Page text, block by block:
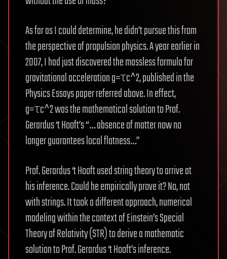
As far as I could determine, he didn’t pursue this from
the perspective of propulsion physics. A year earlier in
2007, I had just discovered the massless formula for
gravitational acceleration g=τc^2, published in the
Physics Essays paper referred above. In effect,
g=τc^2 was the mathematical solution to Prof.
Gerardus ‘t Hooft’s “… absence of matter now no
longer guarantees local flatness…”
Prof. Gerardus ‘t Hooft used string theory to arrive at
his inference. Could he empirically prove it? No, not
with strings. It took a different approach, numerical
modeling within the context of Einstein’s Special
Theory of Relativity (STR) to derive a mathematic
solution to Prof. Gerardus ‘t Hooft’s inference.